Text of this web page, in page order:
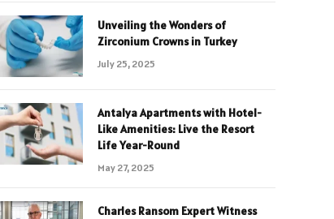
Unveiling the Wonders of
Zirconium Crowns in Turkey
July 25, 2025
Antalya Apartments with Hotel-
Like Amenities: Live the Resort
Life Year-Round
May 27, 2025
Charles Ransom Expert Witness